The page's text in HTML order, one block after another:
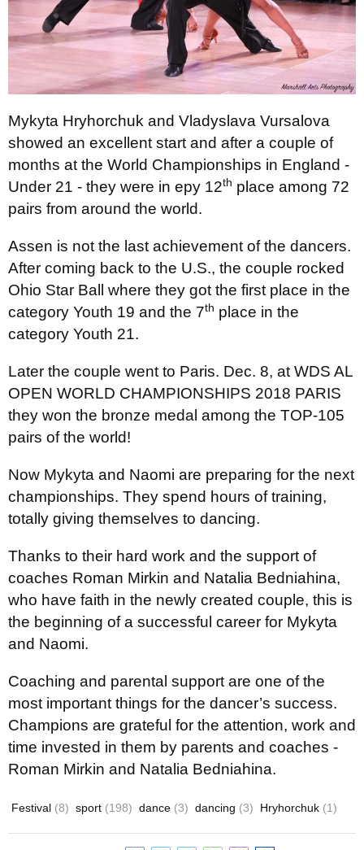
Mykyta Hryhorchuk and Vladyslava Vursalova
showed an excellent start and after a couple of
months at the World Championships in England -
Under 21 - they were in еру 12th place among 72
pairs from around the world.
Assen is not the last achievement of the dancers.
After coming back to the U.S., the couple rocked
Ohio Star Ball where they got the first place in the
category Youth 19 and the 7th place in the
category Youth 21.
Later the couple went to Paris. Dec. 8, at WDS AL
OPEN WORLD CHAMPIONSHIPS 2018 PARIS
they won the bronze medal among the TOP-105
pairs of the world!
Now Mykyta and Naomi are preparing for the next
championships. They spend hours of training,
totally giving themselves to dancing.
Thanks to their hard work and the support of
coaches Roman Mirkin and Natalia Bedniahina,
who have faith in the newly created couple, this is
the beginning of a successful career for Mykyta
and Naomi.
Coaching and parental support are one of the
most important things for the dancer’s success.
Champions are grateful for the attention, work and
time invested in them by parents and coaches -
Roman Mirkin and Natalia Bedniahina.
Festival (8) sport (198) dance (3) dancing (3) Hryhorchuk (1)